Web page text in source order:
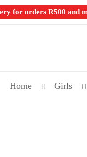
for orders R500 and
Home Girls